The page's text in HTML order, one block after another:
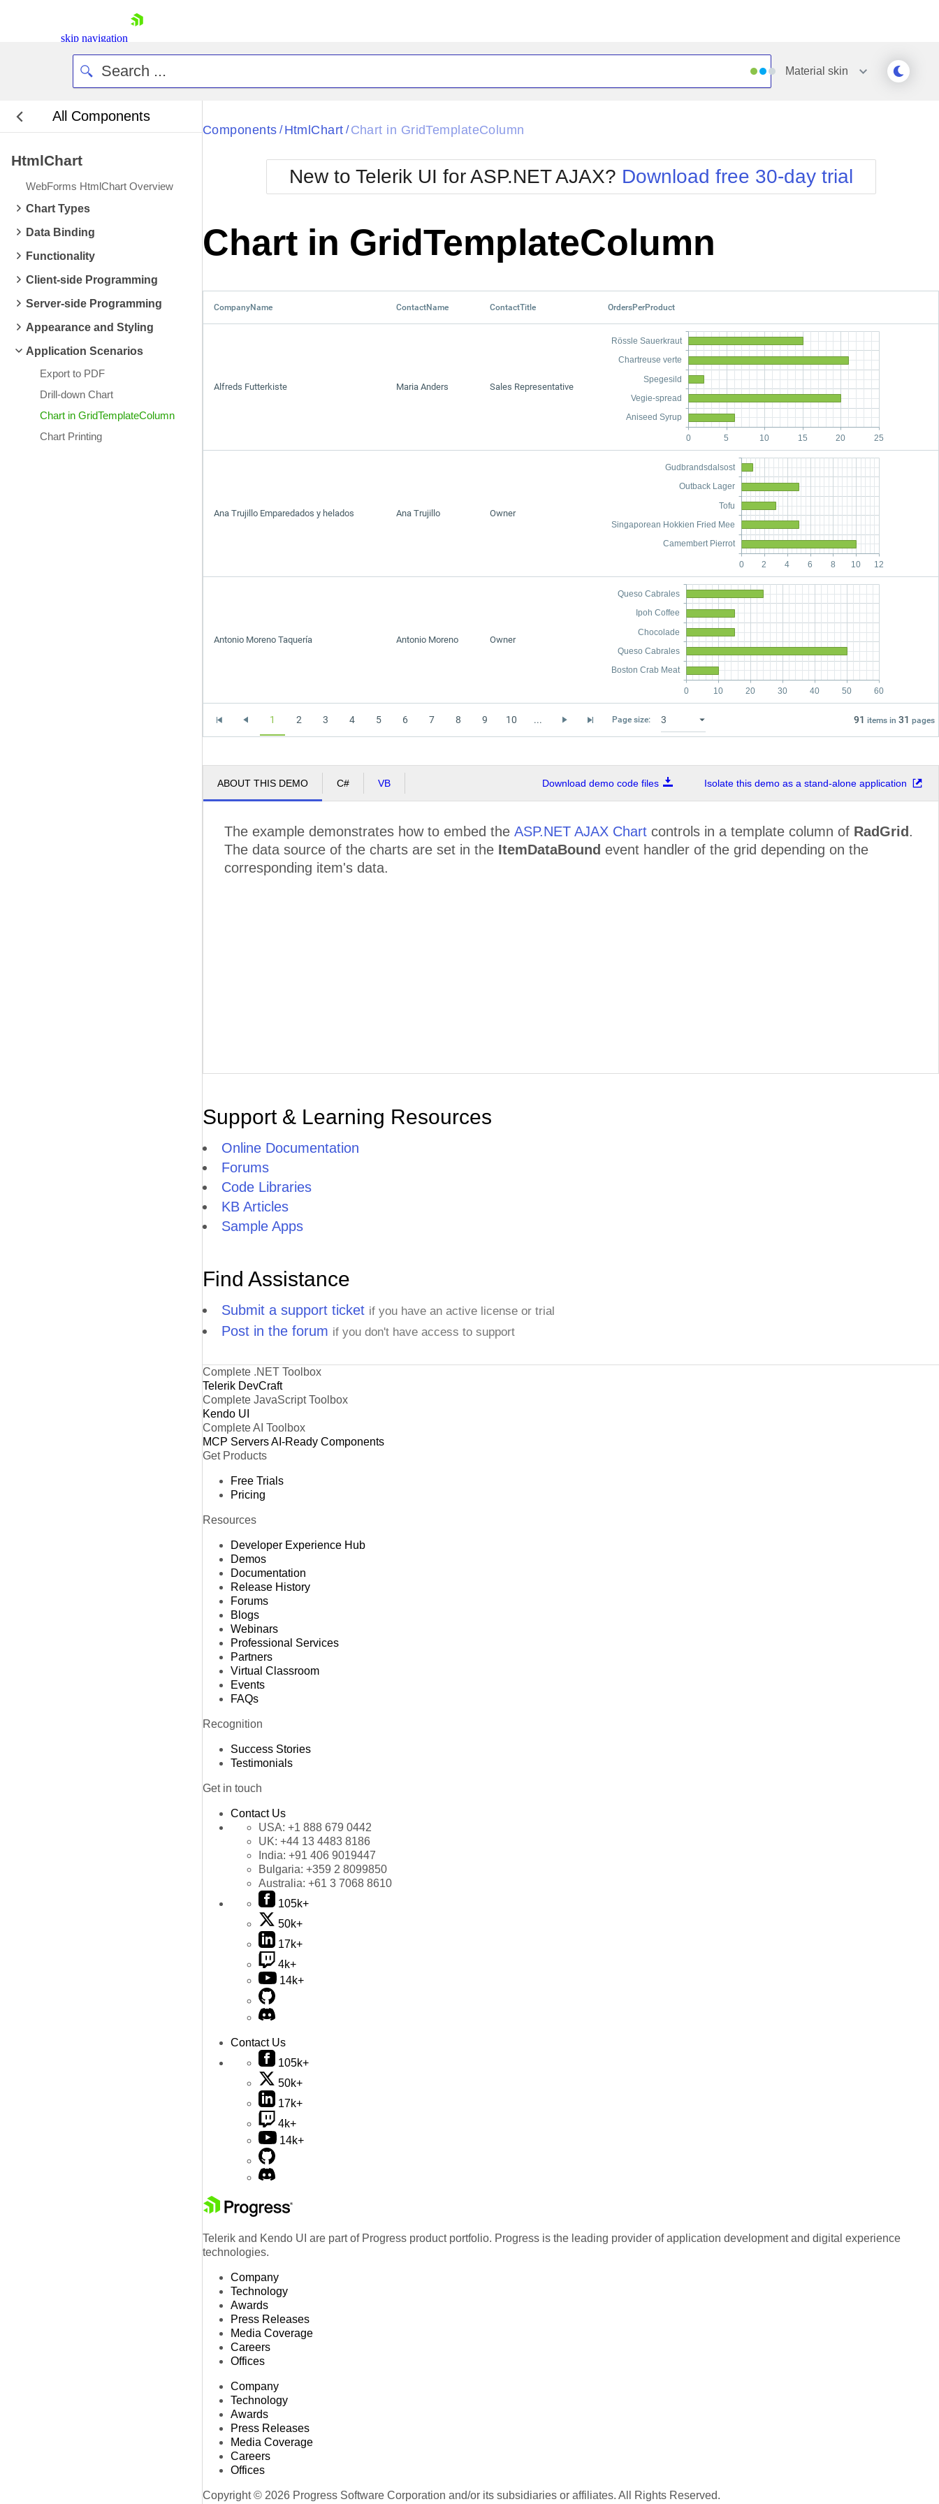
skip navigation
Request Trial
Material skin
All Components
HtmlChart
WebForms HtmlChart Overview
Chart Types
Data Binding
Functionality
Client-side Programming
Server-side Programming
Appearance and Styling
Application Scenarios
Export to PDF
Drill-down Chart
Chart in GridTemplateColumn
Chart Printing
Black
BlackMetroTouch
Bootstrap
Default
Glow
Metro
MetroTouch
Office2007
Office2010Blue
Office2010Silver
Simple
Sunset
Telerik
WebBlue
Windows7
Components / HtmlChart / Chart in GridTemplateColumn
New to Telerik UI for ASP.NET AJAX? Download free 30-day trial
Chart in GridTemplateColumn
CompanyName ContactName ContactTitle OrdersPerProduct
1 2 3 4 5 6 7 8 9 10 ... Page size: 91 items in 31 pages
Alfreds Futterkiste Maria Anders Sales Representative
Rössle Sauerkraut
Chartreuse verte
Spegesild
Vegie-spread
Aniseed Syrup
0 5 10 15 20 25
Ana Trujillo Emparedados y helados Ana Trujillo Owner
Gudbrandsdalsost
Outback Lager
Tofu
Singaporean Hokkien Fried Mee
Camembert Pierrot
0 2 4 6 8 10 12
Antonio Moreno Taquería Antonio Moreno Owner
Queso Cabrales
Ipoh Coffee
Chocolade
Queso Cabrales
Boston Crab Meat
0 10 20 30 40 50 60
ABOUT THIS DEMO C# VB Download demo code files Isolate this demo as a stand-alone application
The example demonstrates how to embed the ASP.NET AJAX Chart controls in a template column of RadGrid .
The data source of the charts are set in the ItemDataBound event handler of the grid depending on the
corresponding item's data.
Support & Learning Resources
Online Documentation
Forums
Code Libraries
KB Articles
Sample Apps
Find Assistance
Submit a support ticket if you have an active license or trial
Post in the forum if you don't have access to support
Complete .NET Toolbox
Telerik DevCraft
Complete JavaScript Toolbox
Kendo UI
Complete AI Toolbox
MCP ServersAI-Ready Components
Get Products
Free Trials
Pricing
Resources
Developer Experience Hub
Demos
Documentation
Release History
Forums
Blogs
Webinars
Professional Services
Partners
Virtual Classroom
Events
FAQs
Recognition
Success Stories
Testimonials
Get in touch
Contact Us
USA: +1 888 679 0442
UK: +44 13 4483 8186
India: +91 406 9019447
Bulgaria: +359 2 8099850
Australia: +61 3 7068 8610
105k+
50k+
17k+
4k+
14k+
Contact Us
105k+
50k+
17k+
4k+
14k+
Telerik and Kendo UI are part of Progress product portfolio. Progress is the leading provider of application development and digital experience
technologies.
Company
Technology
Awards
Press Releases
Media Coverage
Careers
Offices
Company
Technology
Awards
Press Releases
Media Coverage
Careers
Offices
Copyright © 2026 Progress Software Corporation and/or its subsidiaries or affiliates. All Rights Reserved.